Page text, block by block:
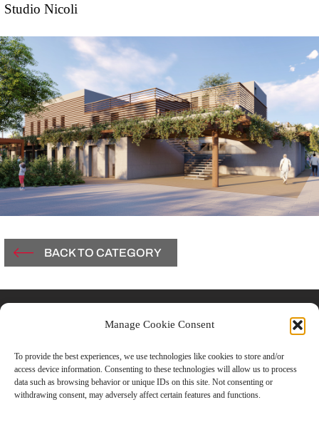
Manage Cookie Consent
To provide the best experiences, we use technologies like cookies to store and/or
access device information. Consenting to these technologies will allow us to process
data such as browsing behavior or unique IDs on this site. Not consenting or
withdrawing consent, may adversely affect certain features and functions.
Studio Nicoli
BACK TO CATEGORY
Vicolo Del Carmine, 3
43121 Parma, Italy